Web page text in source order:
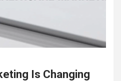
Is Changing